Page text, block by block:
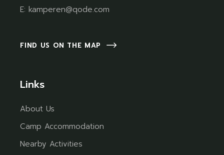
E:kamperen@qode.com
FIND US ON THE MAP
Links
About Us
Camp Accommodation
Nearby Activities